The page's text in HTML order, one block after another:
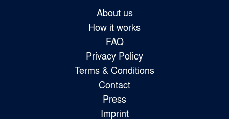
About us
How it works
FAQ
Privacy Policy
Terms & Conditions
Contact
Press
Imprint